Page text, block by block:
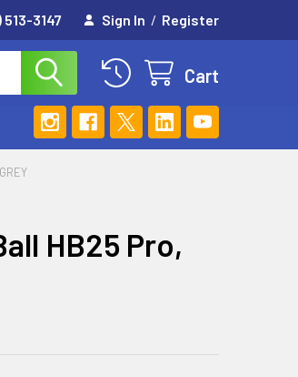
513-3147 Sign In / Register
Cart
HB25 Pro,